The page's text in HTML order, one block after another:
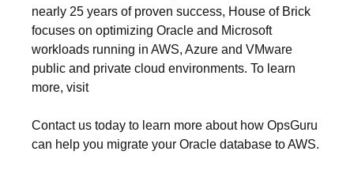
nearly 25 years of proven success, House of Brick
focuses on optimizing Oracle and Microsoft
workloads running in AWS, Azure and VMware
public and private cloud environments. To learn
more, visit
Contact us today to learn more about how OpsGuru
can help you migrate your Oracle database to AWS.